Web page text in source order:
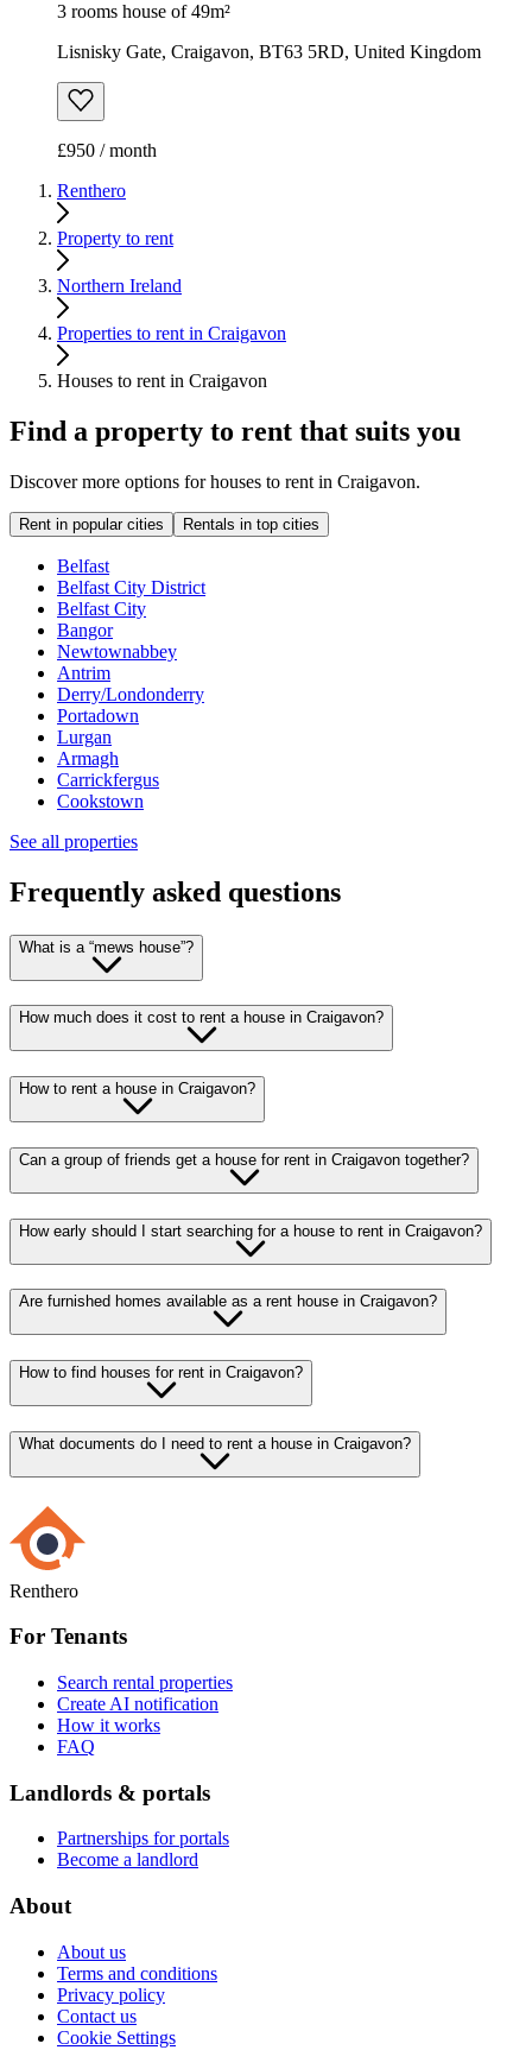
3 rooms house of 49m²
Lisnisky Gate, Craigavon, BT63 5RD, United Kingdom
£950 / month
Renthero
Property to rent
Northern Ireland
Properties to rent in Craigavon
Houses to rent in Craigavon
Find a property to rent that suits you
Discover more options for houses to rent in Craigavon.
Rent in popular cities Rentals in top cities
Belfast
Belfast City District
Belfast City
Bangor
Newtownabbey
Antrim
Derry/Londonderry
Portadown
Lurgan
Armagh
Carrickfergus
Cookstown
See all properties
Frequently asked questions
What is a “mews house”?
How much does it cost to rent a house in Craigavon?
How to rent a house in Craigavon?
Can a group of friends get a house for rent in Craigavon together?
How early should I start searching for a house to rent in Craigavon?
Are furnished homes available as a rent house in Craigavon?
How to find houses for rent in Craigavon?
What documents do I need to rent a house in Craigavon?
Renthero
For Tenants
Search rental properties
Create AI notification
How it works
FAQ
Landlords & portals
Partnerships for portals
Become a landlord
About
About us
Terms and conditions
Privacy policy
Contact us
Cookie Settings